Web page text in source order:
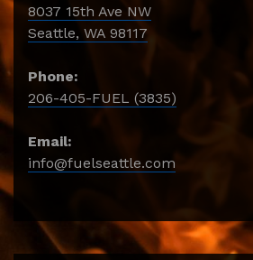
8037 15th Ave NW
Seattle, WA 98117
Phone:
206-405-FUEL (3835)
Email:
info@fuelseattle.com